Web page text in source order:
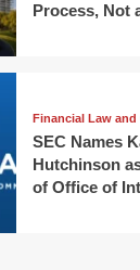
Process, Not
Financial Law and
SEC Names
Hutchinson
of Office of